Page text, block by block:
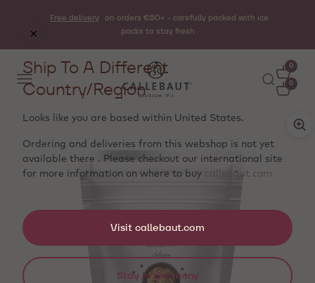
Free delivery
on orders €50+ - carefully packed with ice
packs to stay fresh
0
0
Ship To A Different
Country/Region
Looks like you are based within United States.
Ordering and deliveries from this webshop is not yet
available there . Please checkout our international site
for more information on where to buy callebaut.com
Visit callebaut.com
Stay in Germany